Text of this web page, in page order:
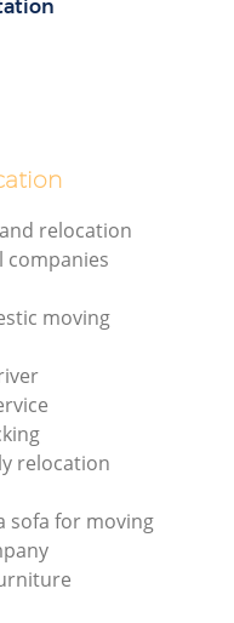
relocation
companies
moving
relocation
sofa for moving